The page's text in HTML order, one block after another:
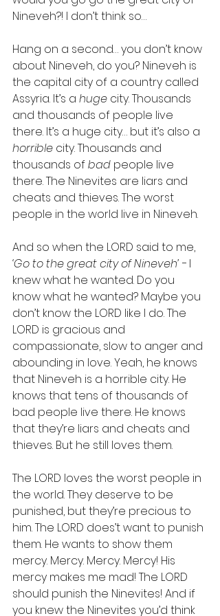
Nineveh?! I don’t think so…
Hang on a second… you don’t know
about Nineveh, do you? Nineveh is
the capital city of a country called
Assyria. It’s a huge city. Thousands
and thousands of people live
there. It’s a huge city… but it’s also a
horrible city. Thousands and
thousands of bad people live
there. The Ninevites are liars and
cheats and thieves. The worst
people in the world live in Nineveh.
And so when the LORD said to me,
‘Go to the great city of Nineveh’ - I
knew what he wanted. Do you
know what he wanted? Maybe you
don’t know the LORD like I do. The
LORD is gracious and
compassionate, slow to anger and
abounding in love. Yeah, he knows
that Nineveh is a horrible city. He
knows that tens of thousands of
bad people live there. He knows
that they’re liars and cheats and
thieves. But he still loves them.
The LORD loves the worst people in
the world. They deserve to be
punished, but they’re precious to
him. The LORD does’t want to punish
them. He wants to show them
mercy. Mercy. Mercy. Mercy! His
mercy makes me mad! The LORD
should punish the Ninevites! And if
you knew the Ninevites you’d think